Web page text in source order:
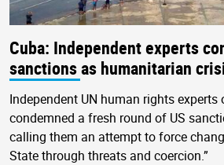
Cuba: Independent experts
sanctions as humanitarian
Independent UN human rights experts
condemned a fresh round of US
calling them an attempt to force
State through threats and coercion.”